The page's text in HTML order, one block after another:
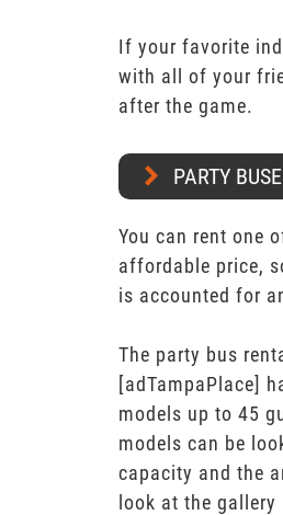
If your favorite
with all of your
after the game.
PARTY
You can rent one
affordable price,
is accounted for
The party bus
[adTampaPlace]
models up to 45
models can be
capacity and the
look at the